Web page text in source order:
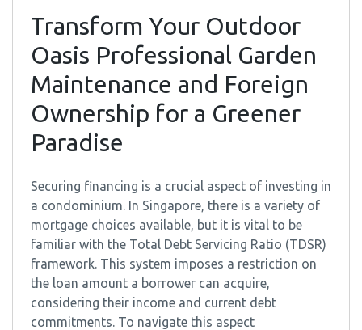
Transform Your Outdoor
Oasis Professional Garden
Maintenance and Foreign
Ownership for a Greener
Paradise
Securing financing is a crucial aspect of investing in
a condominium. In Singapore, there is a variety of
mortgage choices available, but it is vital to be
familiar with the Total Debt Servicing Ratio (TDSR)
framework. This system imposes a restriction on
the loan amount a borrower can acquire,
considering their income and current debt
commitments. To navigate this aspect